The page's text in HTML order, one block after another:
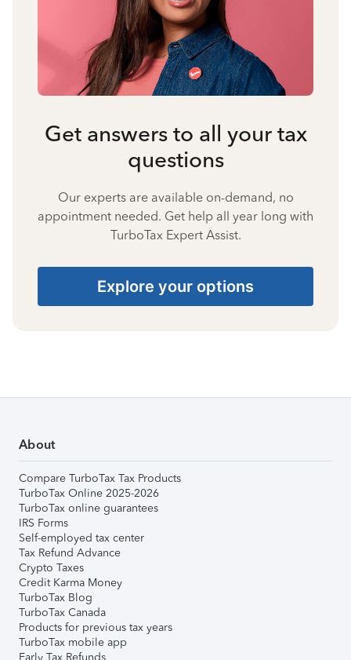
Get answers to all your tax
questions
Our experts are available on-demand, no
appointment needed. Get help all year long with
TurboTax Expert Assist.
Explore your options
About
Compare TurboTax Tax Products
TurboTax Online 2025-2026
TurboTax online guarantees
IRS Forms
Self-employed tax center
Tax Refund Advance
Crypto Taxes
Credit Karma Money
TurboTax Blog
TurboTax Canada
Products for previous tax years
TurboTax mobile app
Early Tax Refunds